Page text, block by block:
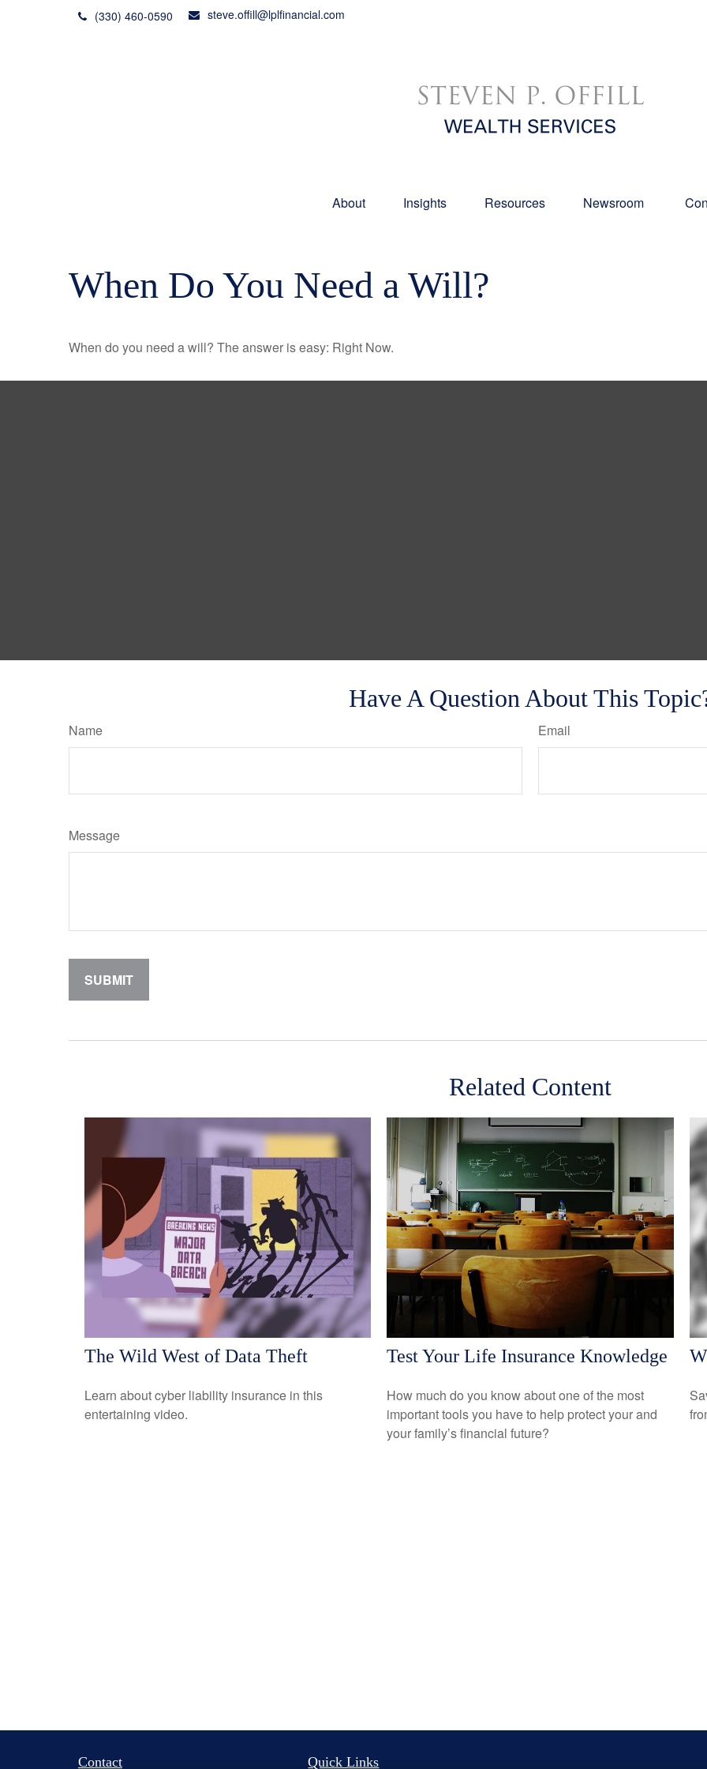
(330) 460-0590 steve.offill@lplfinancial.com
About Insights Resources Newsroom
When Do You Need a Will?
When do you need a will? The answer is easy: Right Now.
Have A Question About This
Name Email
Message
Related Content
The Wild West of Data Theft
Learn about cyber liability insurance in this
entertaining video.
Test Your Life Insurance Knowledge
How much do you know about one of the most
important tools you have to help protect your and
your family’s financial future?
Contact Quick Links